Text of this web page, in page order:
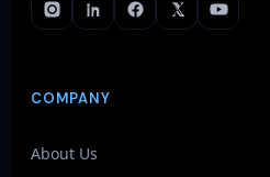
COMPANY
About Us